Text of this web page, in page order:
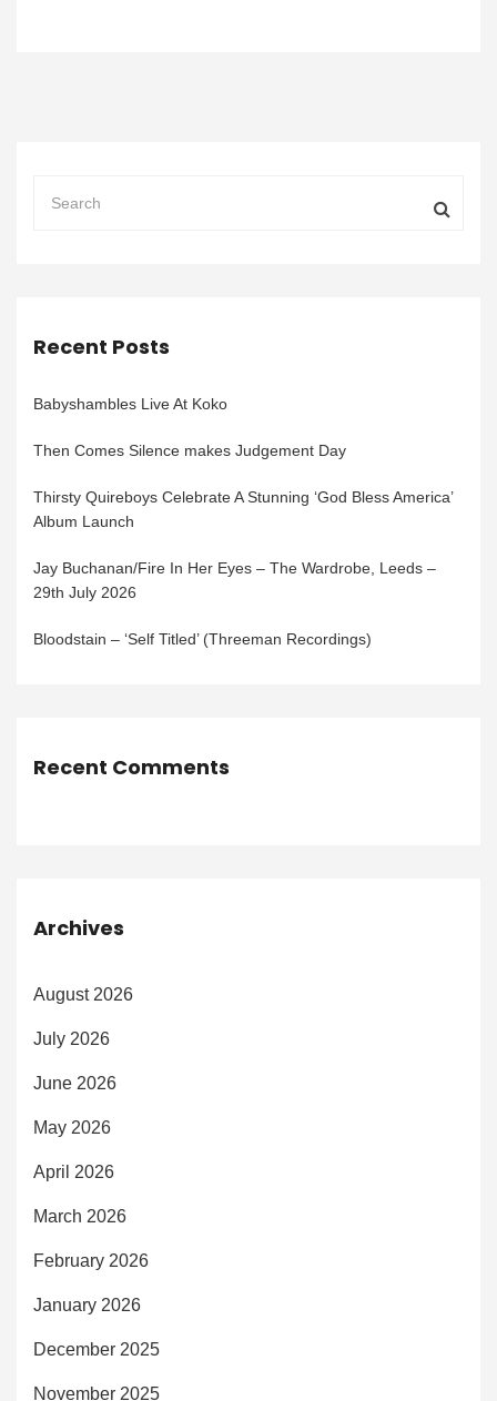
Recent Posts
Babyshambles Live At Koko
Then Comes Silence makes Judgement Day
Thirsty Quireboys Celebrate A Stunning ‘God Bless America’
Album Launch
Jay Buchanan/Fire In Her Eyes – The Wardrobe, Leeds –
29th July 2026
Bloodstain – ‘Self Titled’ (Threeman Recordings)
Recent Comments
Archives
August 2026
July 2026
June 2026
May 2026
April 2026
March 2026
February 2026
January 2026
December 2025
November 2025